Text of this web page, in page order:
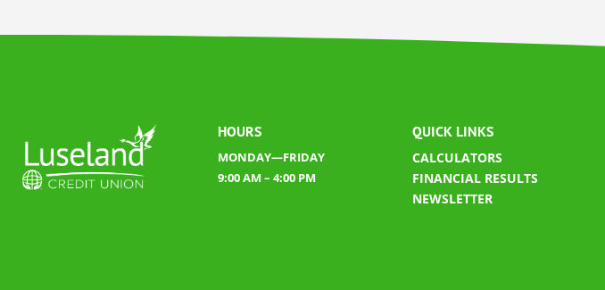
HOURS
MONDAY—FRIDAY
9:00 AM – 4:00 PM
QUICK LINKS
CALCULATORS
FINANCIAL RESULTS
NEWSLETTER